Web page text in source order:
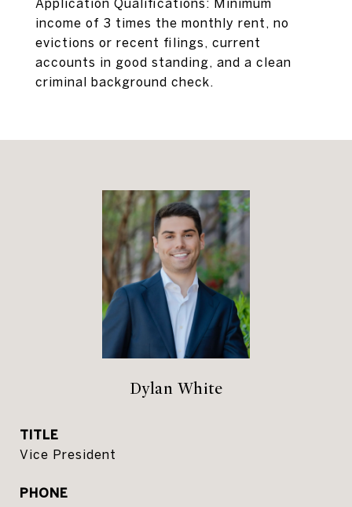
Application Qualifications: Minimum
income of 3 times the monthly rent, no
evictions or recent filings, current
accounts in good standing, and a clean
criminal background check.
Dylan White
TITLE
Vice President
PHONE